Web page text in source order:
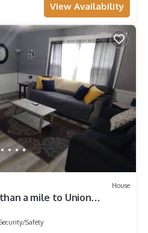
View Availability
House
a mile to Union
Safety